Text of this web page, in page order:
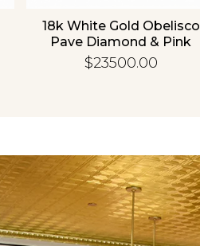
18k White Gold Obelisco
Pave Diamond & Pink
Sapphire Bangle
$23500.00